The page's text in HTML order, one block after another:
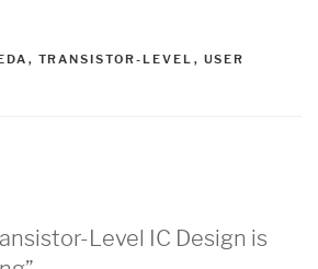
, TRANSISTOR-LEVEL , USER
Level IC Design is